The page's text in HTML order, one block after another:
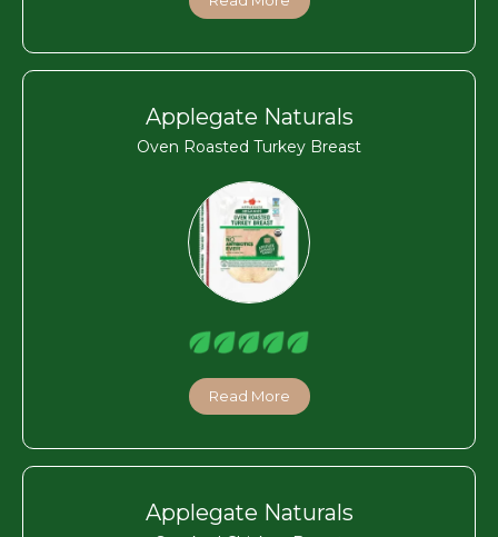
Applegate Naturals
Oven Roasted Turkey Breast
Read More
Applegate Naturals